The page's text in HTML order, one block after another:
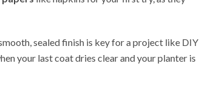
sealed finish is key for a project like DIY
your last coat dries clear and your planter is